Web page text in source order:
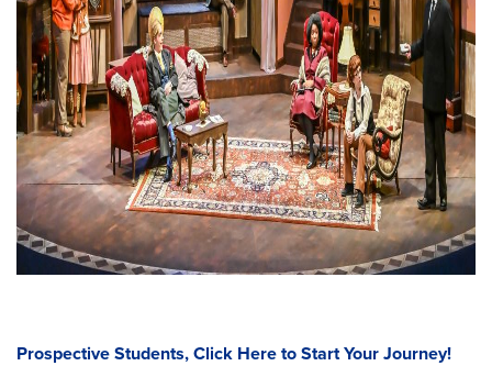
Prospective Students, Click Here to Start Your Journey!